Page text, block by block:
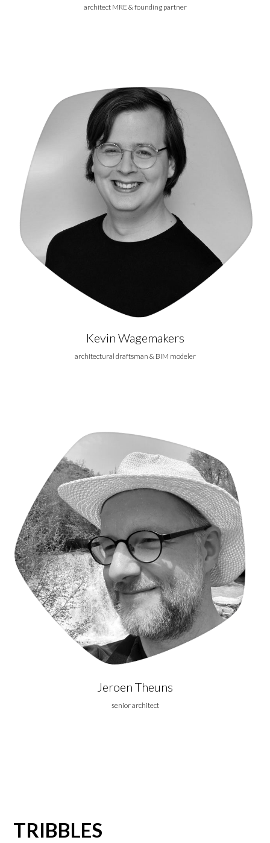
architect MRE & founding partner
Kevin Wagemakers
architectural draftsman & BIM modeler
Jeroen Theuns
senior architect
TRIBBLES